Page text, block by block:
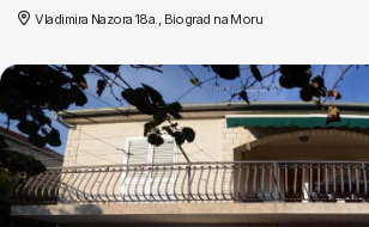
Vladimira Nazora 18a., Biograd na Moru